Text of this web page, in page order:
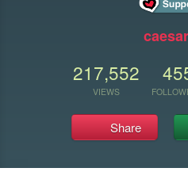
217,552
VIEWS
Share